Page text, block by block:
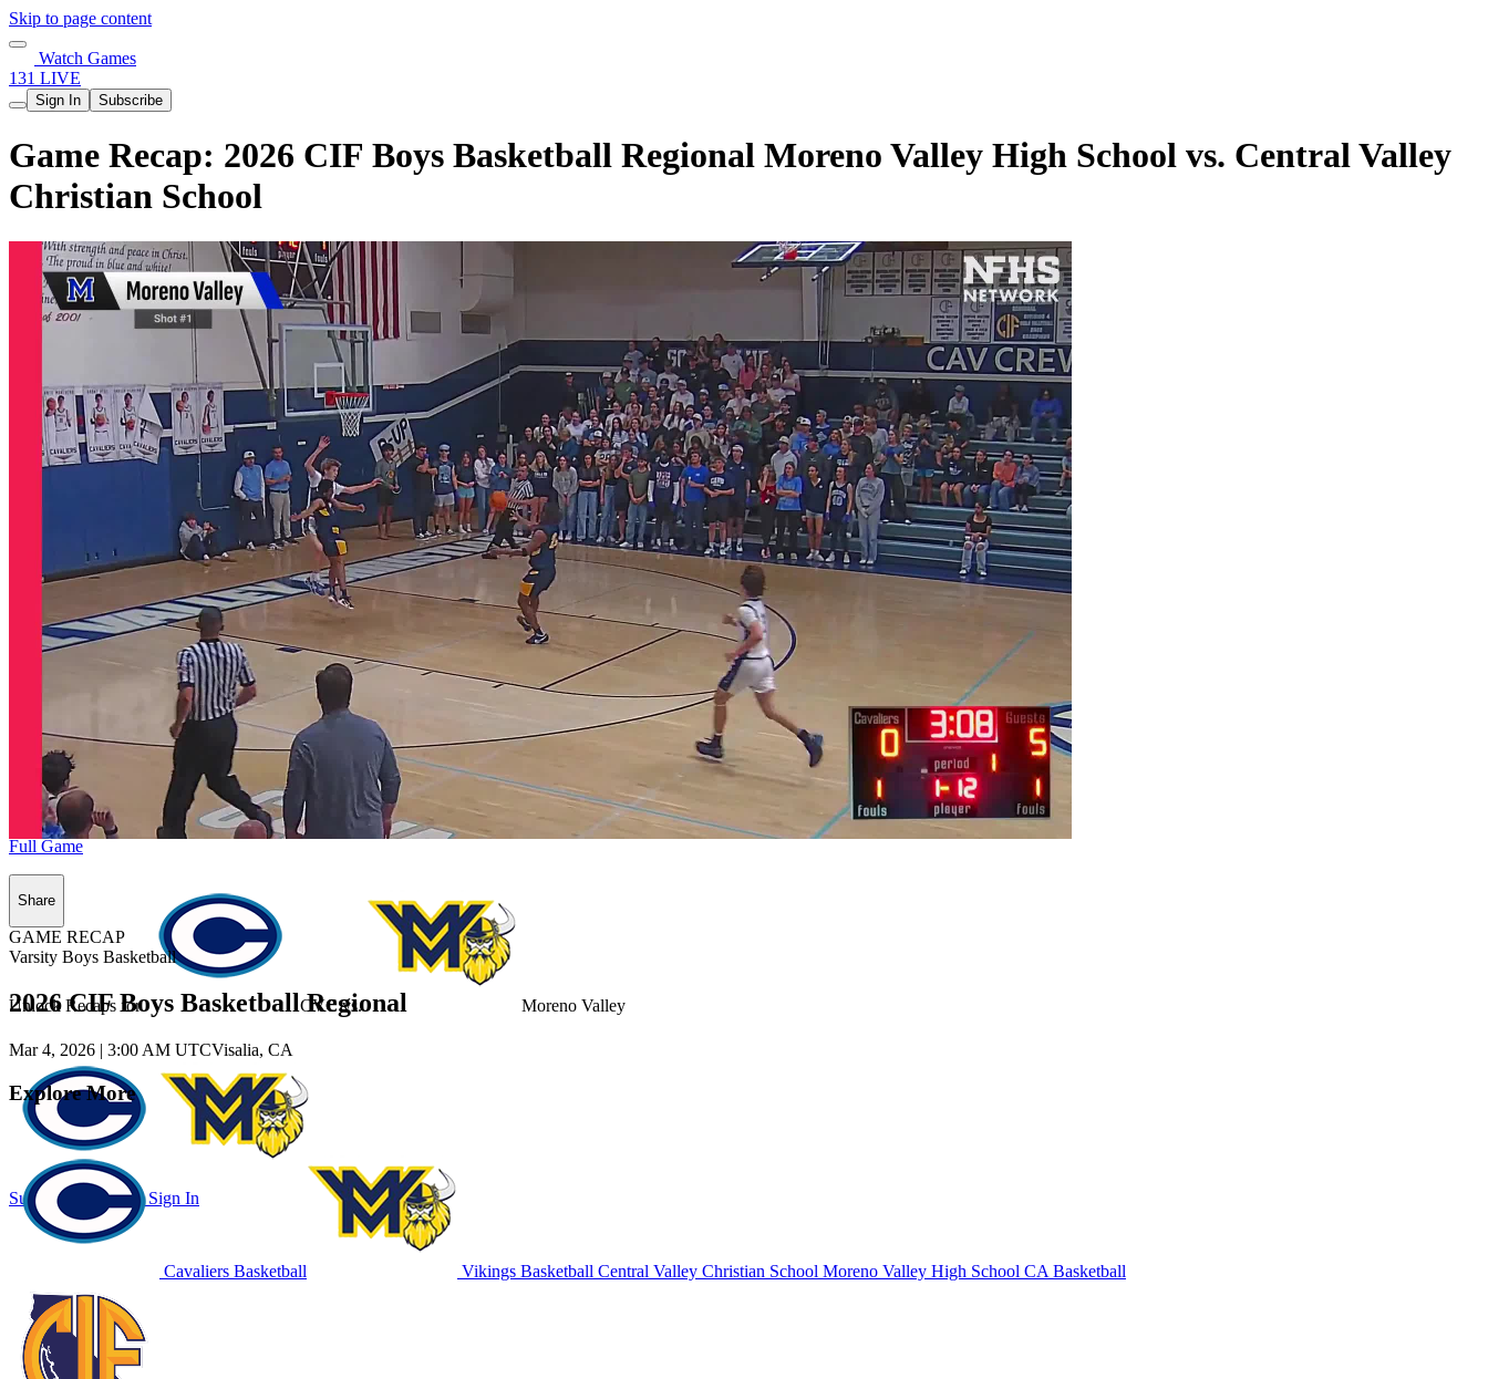
Skip to page content
Watch Games
131 LIVE
Sign In Subscribe
Game Recap: 2026 CIF Boys Basketball Regional Moreno Valley High School vs. Central Valley
Christian School
Unlock Recaps for CVCvs. Moreno Valley
Subscribe to WatchSign In
Full Game
Share
GAME RECAP
Varsity Boys Basketball
2026 CIF Boys Basketball Regional
Mar 4, 2026 | 3:00 AM UTCVisalia, CA
Explore More
Cavaliers Basketball Vikings Basketball Central Valley Christian School Moreno Valley High School CA Basketball